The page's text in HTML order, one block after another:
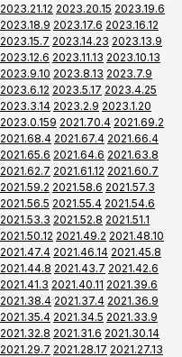
2023.21.12 2023.20.15 2023.19.6
2023.18.9 2023.17.6 2023.16.12
2023.15.7 2023.14.23 2023.13.9
2023.12.6 2023.11.13 2023.10.13
2023.9.10 2023.8.13 2023.7.9
2023.6.12 2023.5.17 2023.4.25
2023.3.14 2023.2.9 2023.1.20
2023.0.159 2021.70.4 2021.69.2
2021.68.4 2021.67.4 2021.66.4
2021.65.6 2021.64.6 2021.63.8
2021.62.7 2021.61.12 2021.60.7
2021.59.2 2021.58.6 2021.57.3
2021.56.5 2021.55.4 2021.54.6
2021.53.3 2021.52.8 2021.51.1
2021.50.12 2021.49.2 2021.48.10
2021.47.4 2021.46.14 2021.45.8
2021.44.8 2021.43.7 2021.42.6
2021.41.3 2021.40.11 2021.39.6
2021.38.4 2021.37.4 2021.36.9
2021.35.4 2021.34.5 2021.33.9
2021.32.8 2021.31.6 2021.30.14
2021.29.7 2021.28.17 2021.27.13